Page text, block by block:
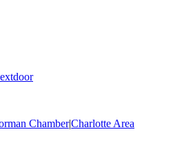
Chamber|Charlotte Area